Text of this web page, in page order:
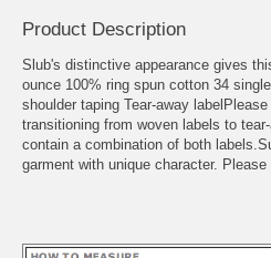
Product Description
Slub's distinctive appearance gives
ounce 100% ring spun cotton 34
shoulder taping Tear-away
transitioning from woven labels to
contain a combination of both
garment with unique character.